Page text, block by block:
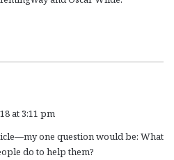
at 3:11 pm
one question would be: What
do to help them?